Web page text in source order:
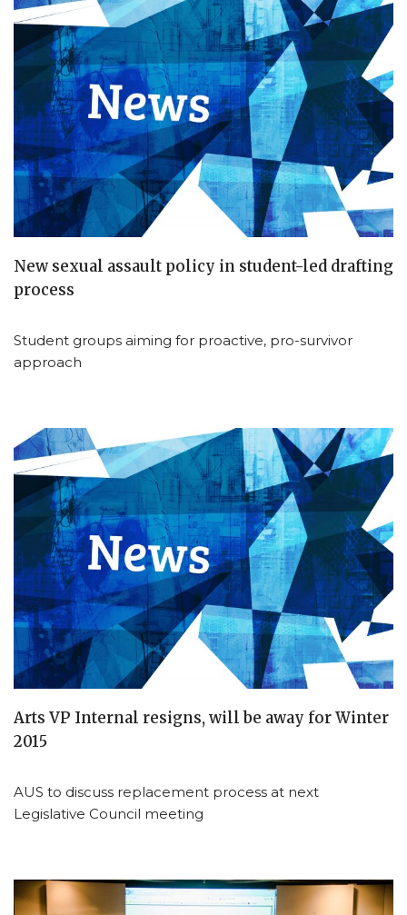
New sexual assault policy in student-led drafting
process
Student groups aiming for proactive, pro-survivor
approach
Arts VP Internal resigns, will be away for Winter
2015
AUS to discuss replacement process at next
Legislative Council meeting